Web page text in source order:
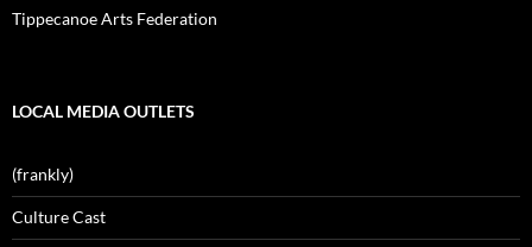
Tippecanoe Arts Federation
LOCAL MEDIA OUTLETS
(frankly)
Culture Cast